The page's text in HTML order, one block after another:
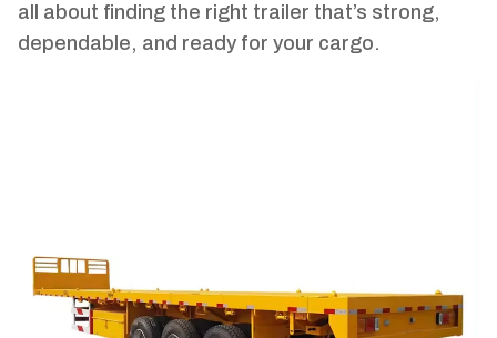
all about finding the right trailer that’s strong,
dependable, and ready for your cargo.